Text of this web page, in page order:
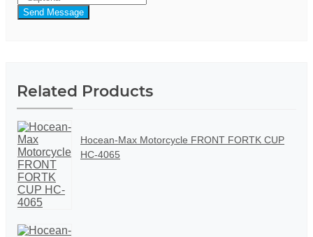
Send Message
Related Products
Hocean-Max Motorcycle FRONT FORTK CUP
HC-4065